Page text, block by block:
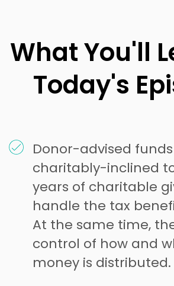
What You'll
Today's
Donor-advised
charitably-inclined
years of charitable
handle the tax
At the same time,
control of how and
money is distributed.